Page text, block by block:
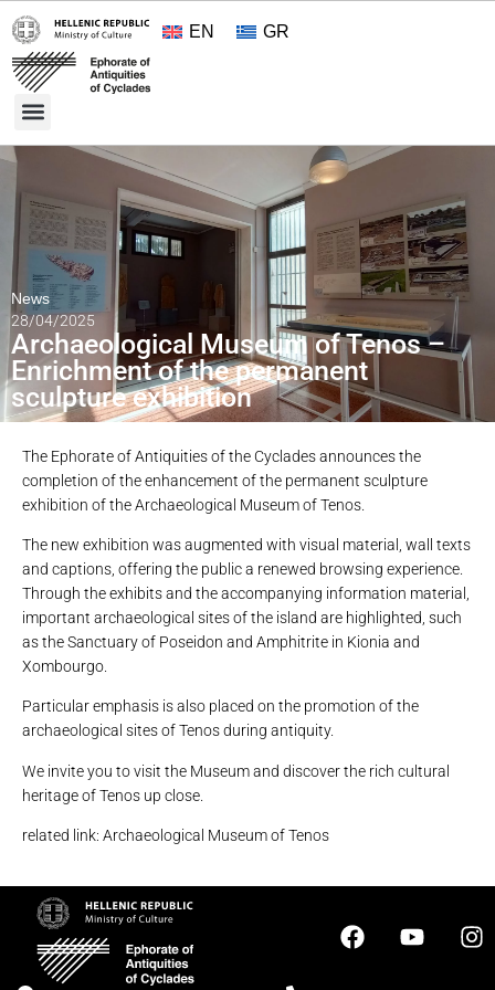
EN GR
News
28/04/2025
Archaeological Museum of Tenos –
Enrichment of the permanent
sculpture exhibition
The Ephorate of Antiquities of the Cyclades announces the
completion of the enhancement of the permanent sculpture
exhibition of the Archaeological Museum of Tenos.
The new exhibition was augmented with visual material, wall texts
and captions, offering the public a renewed browsing experience.
Through the exhibits and the accompanying information material,
important archaeological sites of the island are highlighted, such
as the Sanctuary of Poseidon and Amphitrite in Kionia and
Xombourgo.
Particular emphasis is also placed on the promotion of the
archaeological sites of Tenos during antiquity.
We invite you to visit the Museum and discover the rich cultural
heritage of Tenos up close.
related link: Archaeological Museum of Tenos